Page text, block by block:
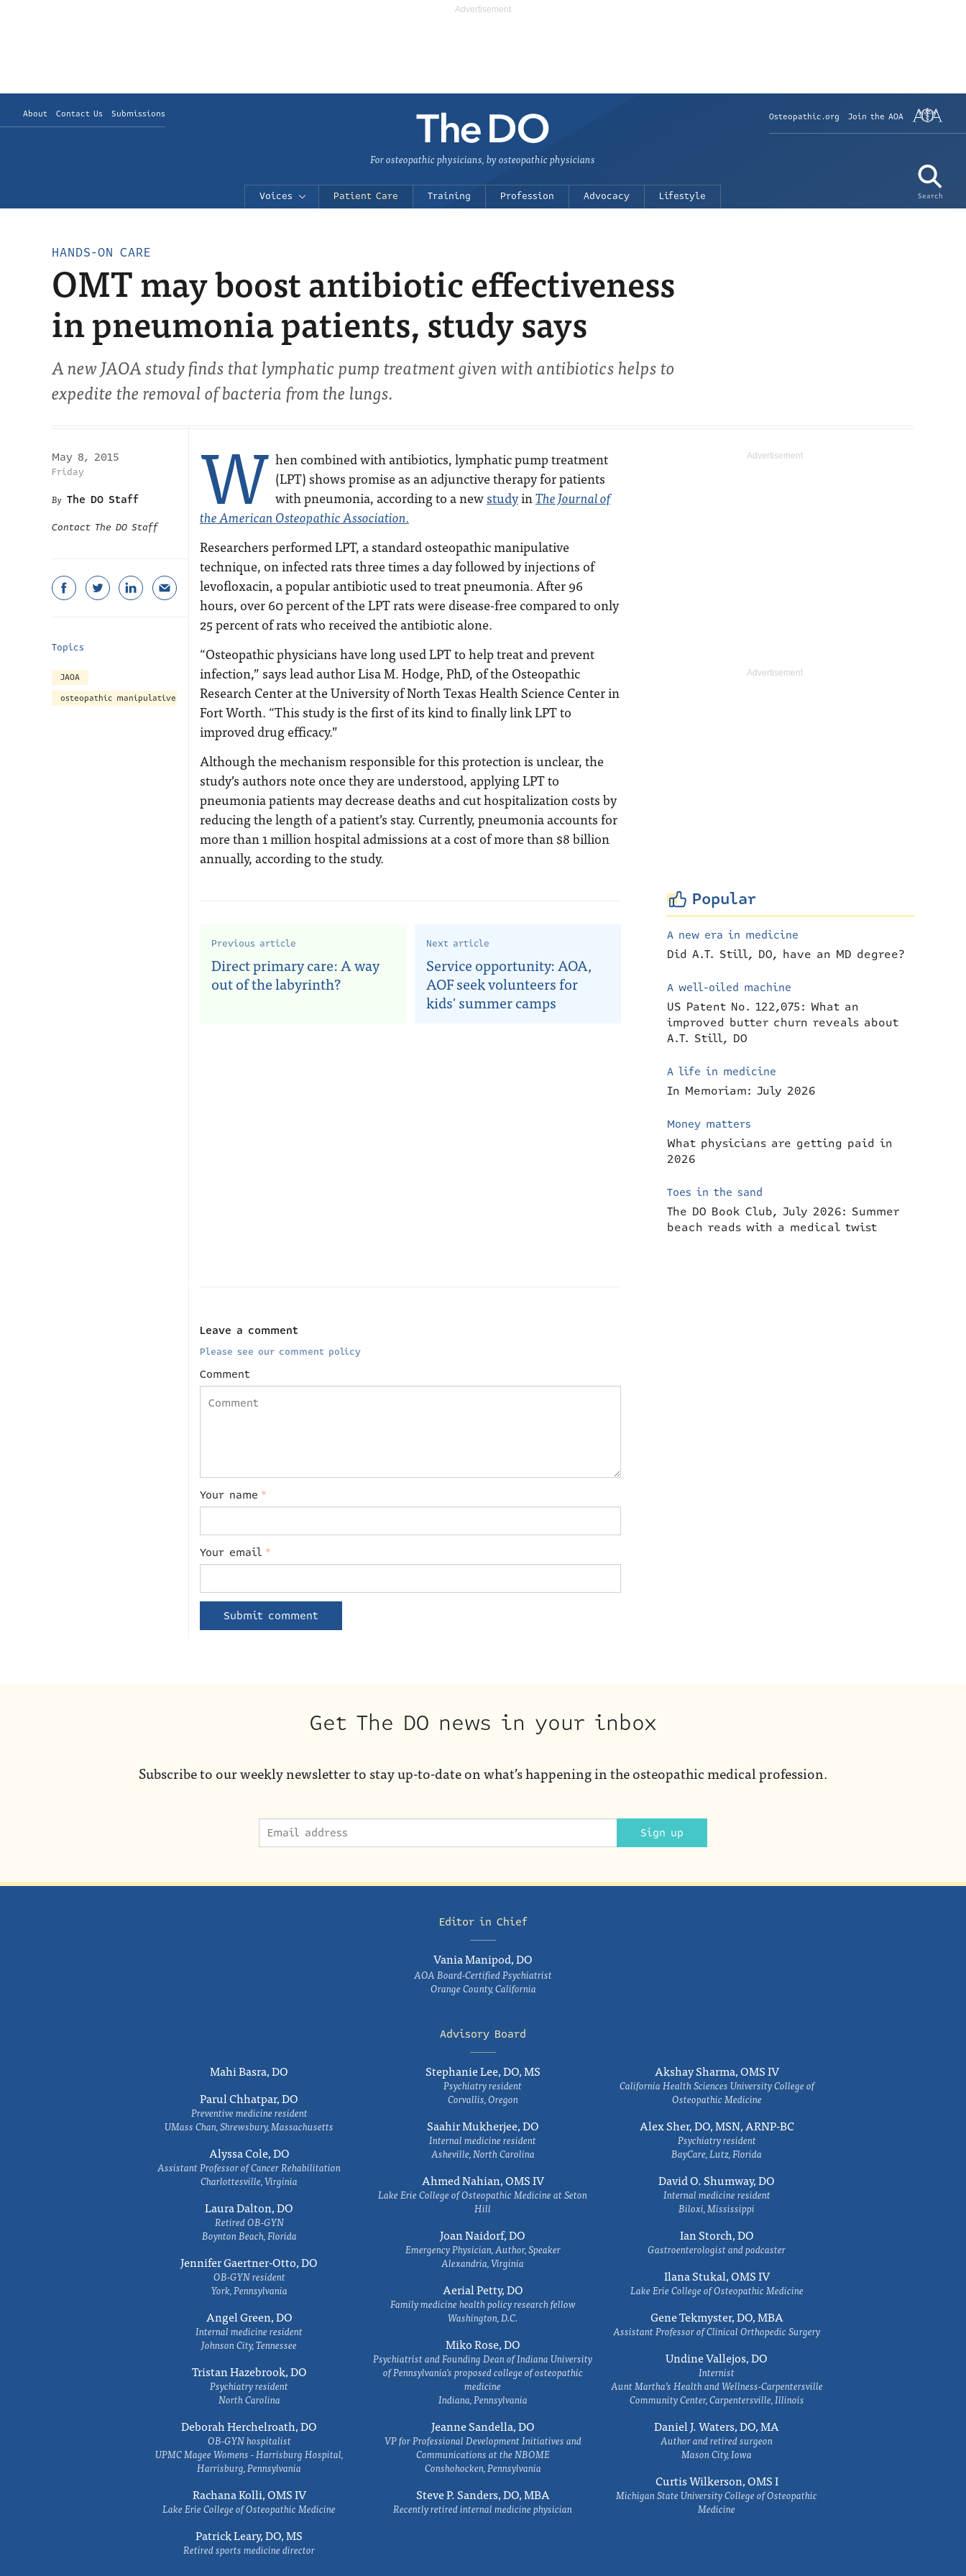
About Contact Us Submissions Osteopathic.org Join the AOA
Search
For osteopathic physicians, by osteopathic physicians
Voices Patient Care Training Profession Advocacy Lifestyle
HANDS-ON CARE
OMT may boost antibiotic effectiveness
in pneumonia patients, study says
A newJAOAstudy finds that lymphatic pump treatment given with antibiotics helps to
expedite the removal of bacteria from the lungs.
May 8, 2015
Friday
The DO Staff
Contact The DO Staff
Topics
JAOA
osteopathic manipulative treatment
W hen combined with antibiotics, lymphatic pump treatment
(LPT) shows promise as an adjunctive therapy for patients
with pneumonia, according to a newstudyinThe Journal of
the American Osteopathic Association.
Researchers performed LPT, a standard osteopathic manipulative
technique, on infected rats three times a day followed by injections of
levofloxacin, a popular antibiotic used to treat pneumonia. After 96
hours, over 60 percent of the LPT rats were disease-free compared to only
25 percent of rats who received the antibiotic alone.
“Osteopathic physicians have long used LPT to help treat and prevent
infection,” says lead author Lisa M. Hodge, PhD, of the Osteopathic
Research Center at the University of North Texas Health Science Center in
Fort Worth. “This study is the first of its kind to finally link LPT to
improved drug efficacy.”
Although the mechanism responsible for this protection is unclear, the
study’s authors note once they are understood, applying LPT to
pneumonia patients may decrease deaths and cut hospitalization costs by
reducing the length of a patient’s stay. Currently, pneumonia accounts for
more than 1 million hospital admissions at a cost of more than $8 billion
annually, according to the study.
Popular
A new era in medicine
Did A.T. Still, DO, have an MD degree?
A well-oiled machine
US Patent No. 122,075: What an
improved butter churn reveals about
A.T. Still, DO
A life in medicine
In Memoriam: July 2026
Money matters
What physicians are getting paid in
2026
Toes in the sand
The DO Book Club, July 2026: Summer
beach reads with a medical twist
Previous article
Direct primary care: A way
out of the labyrinth?
Next article
Service opportunity: AOA,
AOF seek volunteers for
kids' summer camps
Leave a comment
Please see our comment policy
Comment
Your name *
Your email *
Get The DO news in your inbox
Subscribe to our weekly newsletter to stay up-to-date on what’s happening in the osteopathic medical profession.
Sign up
Editor in Chief
Vania Manipod, DO
AOA Board-Certified Psychiatrist
Orange County, California
Advisory Board
Mahi Basra, DO
Parul Chhatpar, DO
Preventive medicine resident
UMass Chan, Shrewsbury, Massachusetts
Alyssa Cole, DO
Assistant Professor of Cancer Rehabilitation
Charlottesville, Virginia
Laura Dalton, DO
Retired OB-GYN
Boynton Beach, Florida
Jennifer Gaertner-Otto, DO
OB-GYN resident
York, Pennsylvania
Angel Green, DO
Internal medicine resident
Johnson City, Tennessee
Tristan Hazebrook, DO
Psychiatry resident
North Carolina
Deborah Herchelroath, DO
OB-GYN hospitalist
UPMC Magee Womens - Harrisburg Hospital,
Harrisburg, Pennsylvania
Rachana Kolli, OMS IV
Lake Erie College of Osteopathic Medicine
Patrick Leary, DO, MS
Retired sports medicine director
Stephanie Lee, DO, MS
Psychiatry resident
Corvallis, Oregon
Saahir Mukherjee, DO
Internal medicine resident
Asheville, North Carolina
Ahmed Nahian, OMS IV
Lake Erie College of Osteopathic Medicine at Seton
Hill
Joan Naidorf, DO
Emergency Physician, Author, Speaker
Alexandria, Virginia
Aerial Petty, DO
Family medicine health policy research fellow
Washington, D.C.
Miko Rose, DO
Psychiatrist and Founding Dean of Indiana University
of Pennsylvania's proposed college of osteopathic
medicine
Indiana, Pennsylvania
Jeanne Sandella, DO
VP for Professional Development Initiatives and
Communications at the NBOME
Conshohocken, Pennsylvania
Steve P. Sanders, DO, MBA
Recently retired internal medicine physician
Akshay Sharma, OMS IV
California Health Sciences University College of
Osteopathic Medicine
Alex Sher, DO, MSN, ARNP-BC
Psychiatry resident
BayCare, Lutz, Florida
David O. Shumway, DO
Internal medicine resident
Biloxi, Mississippi
Ian Storch, DO
Gastroenterologist and podcaster
Ilana Stukal, OMS IV
Lake Erie College of Osteopathic Medicine
Gene Tekmyster, DO, MBA
Assistant Professor of Clinical Orthopedic Surgery
Undine Vallejos, DO
Internist
Aunt Martha’s Health and Wellness-Carpentersville
Community Center, Carpentersville, Illinois
Daniel J. Waters, DO, MA
Author and retired surgeon
Mason City, Iowa
Curtis Wilkerson, OMS I
Michigan State University College of Osteopathic
Medicine